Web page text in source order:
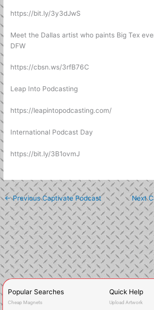
https://bit.ly/3y3dJwS
Meet the Dallas artist who paints Big Tex
DFW
https://cbsn.ws/3rfB76C
Leap Into Podcasting
https://leapintopodcasting.com/
International Podcast Day
https://bit.ly/3B1ovmJ
←Previous Captivate Podcast Next
Popular Searches
Cheap Magnets
Quick Help
Upload Artwork